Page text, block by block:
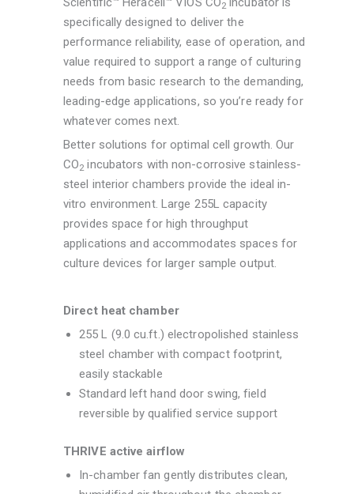
2
specifically designed to deliver the
performance reliability, ease of operation, and
value required to support a range of culturing
needs from basic research to the demanding,
leading-edge applications, so you’re ready for
whatever comes next.
Better solutions for optimal cell growth. Our
CO2 incubators with non-corrosive stainless-
steel interior chambers provide the ideal in-
vitro environment. Large 255L capacity
provides space for high throughput
applications and accommodates spaces for
culture devices for larger sample output.
Direct heat chamber
255 L (9.0 cu.ft.) electropolished stainless
steel chamber with compact footprint,
easily stackable
Standard left hand door swing, field
reversible by qualified service support
THRIVE active airflow
In-chamber fan gently distributes clean,